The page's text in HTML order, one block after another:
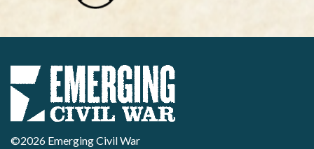
©2026 Emerging Civil War